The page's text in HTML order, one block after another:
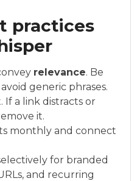
practices
relevance. Be
generic phrases.
If a link distracts or
it.
monthly and connect
for branded
and recurring